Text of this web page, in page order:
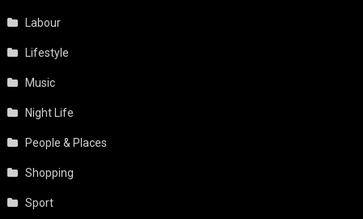
Labour
Lifestyle
Music
Night Life
People & Places
Shopping
Sport